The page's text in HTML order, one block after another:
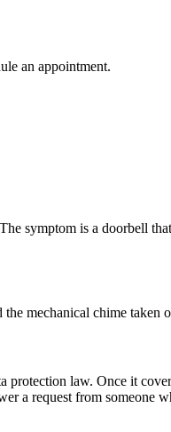
an appointment.
symptom is a doorbell
mechanical chime
law. Once it
a request from someone